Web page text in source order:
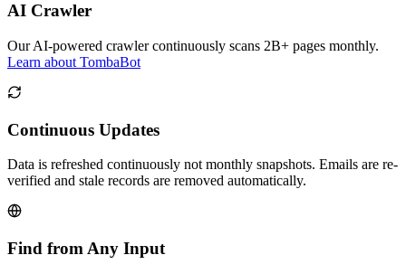
AI Crawler
Our AI-powered crawler continuously scans 2B+ pages monthly.
Learn about TombaBot
Continuous Updates
Data is refreshed continuously not monthly snapshots. Emails are re-
verified and stale records are removed automatically.
Find from Any Input